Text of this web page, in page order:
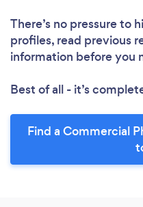
There’s no pressure to
profiles, read previous
information before you
Best of all - it’s
Find a Commercial